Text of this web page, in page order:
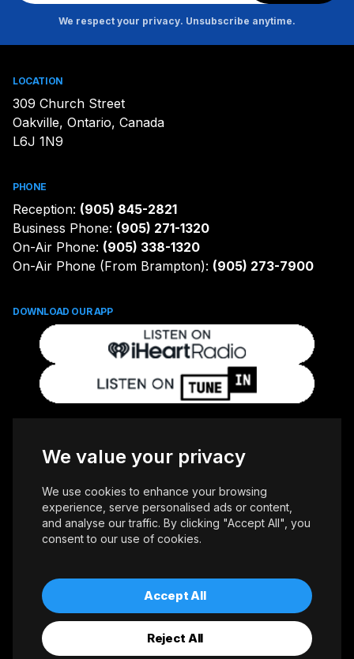
We value your privacy
We use cookies to enhance your browsing
experience, serve personalised ads or content,
and analyse our traffic. By clicking "Accept All", you
consent to our use of cookies.
Reject All
Accept All
We respect your privacy. Unsubscribe anytime.
LOCATION
309 Church Street
Oakville, Ontario, Canada
L6J 1N9
PHONE
Reception: (905) 845-2821
Business Phone: (905) 271-1320
On-Air Phone: (905) 338-1320
On-Air Phone (From Brampton): (905) 273-7900
DOWNLOAD OUR APP
Copyright © 2026 Whiteoaks Communications Group Ltd. All Rights